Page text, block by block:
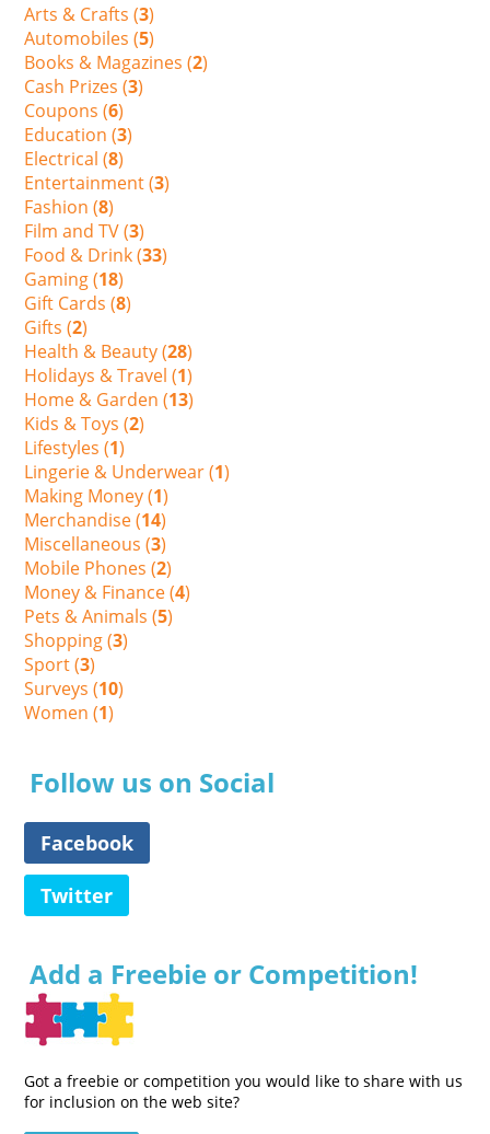
Arts & Crafts (3)
Automobiles (5)
Books & Magazines (2)
Cash Prizes (3)
Coupons (6)
Education (3)
Electrical (8)
Entertainment (3)
Fashion (8)
Film and TV (3)
Food & Drink (33)
Gaming (18)
Gift Cards (8)
Gifts (2)
Health & Beauty (28)
Holidays & Travel (1)
Home & Garden (13)
Kids & Toys (2)
Lifestyles (1)
Lingerie & Underwear (1)
Making Money (1)
Merchandise (14)
Miscellaneous (3)
Mobile Phones (2)
Money & Finance (4)
Pets & Animals (5)
Shopping (3)
Sport (3)
Surveys (10)
Women (1)
Follow us on Social
Facebook
Twitter
Add a Freebie or Competition!
Got a freebie or competition you would like to share with us
for inclusion on the web site?